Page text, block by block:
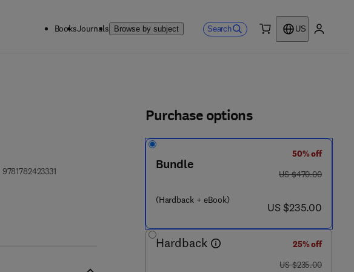
BooksJournals Browse by subject Search
US
97817824233319 7 8 - 1 - 7 8 2 4 2 - 3 3 3 - 1
Purchase options
Bundle
(Hardback + eBook)
50% off
was US $470.00
US $470.00
now US $235.00
US $235.00
Hardback
25% off
was US $235.00
US $235.00